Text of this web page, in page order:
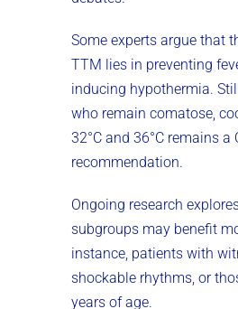
Some experts argue that
TTM lies in preventing
inducing hypothermia.
who remain comatose,
32°C and 36°C remains a
recommendation.
Ongoing research
subgroups may benefit
instance, patients with
shockable rhythms, or
years of age.